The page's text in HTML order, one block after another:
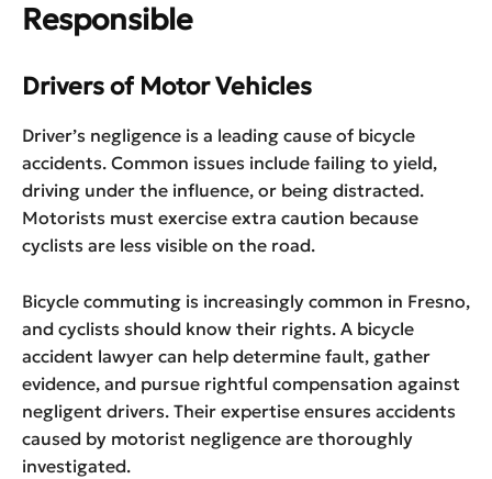
Responsible
Drivers of Motor Vehicles
Driver’s negligence is a leading cause of bicycle
accidents. Common issues include failing to yield,
driving under the influence, or being distracted.
Motorists must exercise extra caution because
cyclists are less visible on the road.
Bicycle commuting is increasingly common in Fresno,
and cyclists should know their rights. A bicycle
accident lawyer can help determine fault, gather
evidence, and pursue rightful compensation against
negligent drivers. Their expertise ensures accidents
caused by motorist negligence are thoroughly
investigated.